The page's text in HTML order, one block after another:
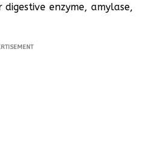
enzyme, amylase,